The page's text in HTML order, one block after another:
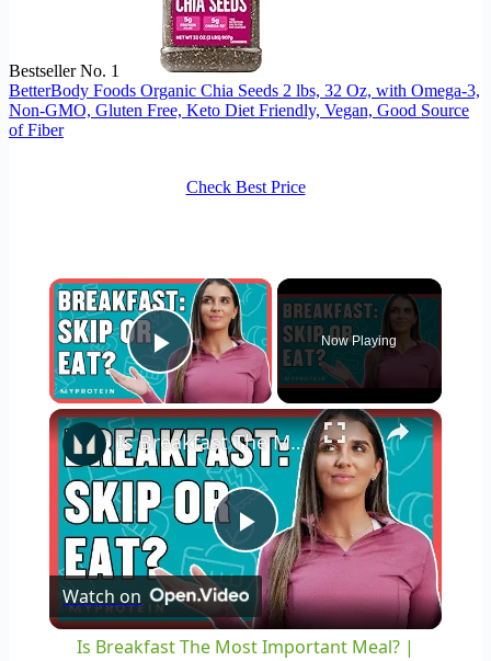
Bestseller No. 1
BetterBody Foods Organic Chia Seeds 2 lbs, 32 Oz, with Omega-3,
Non-GMO, Gluten Free, Keto Diet Friendly, Vegan, Good Source
of Fiber
Check Best Price
×
Play Video
Now Playing
×
Play
Video
Is Breakfast The Most Important Meal? | Nutritionist Explains... | Myprotein
Watch on
Is Breakfast The Most Important Meal? |